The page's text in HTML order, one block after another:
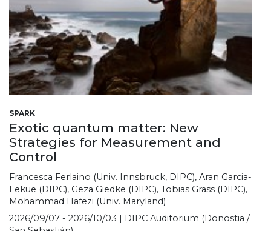
SPARK
Exotic quantum matter: New
Strategies for Measurement and
Control
Francesca Ferlaino (Univ. Innsbruck, DIPC), Aran Garcia-
Lekue (DIPC), Geza Giedke (DIPC), Tobias Grass (DIPC),
Mohammad Hafezi (Univ. Maryland)
2026/09/07 - 2026/10/03 | DIPC Auditorium (Donostia /